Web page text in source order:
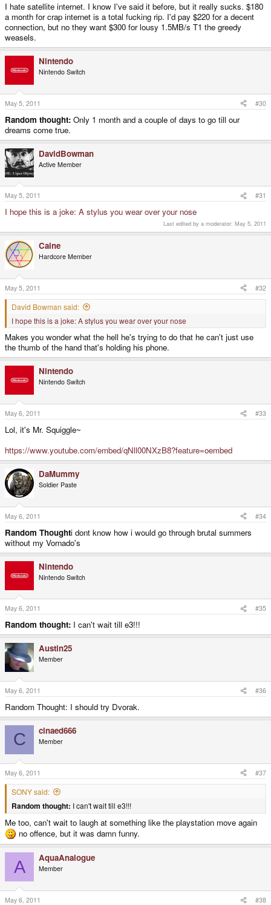
I hate satellite internet. I know I've said it before, but it really sucks. $180
a month for crap internet is a total fucking rip. I'd pay $220 for a decent
connection, but no they want $300 for lousy 1.5MB/s T1 the greedy
weasels.
Nintendo
Nintendo Switch
May 5, 2011 #30
Random thought: Only 1 month and a couple of days to go till our
dreams come true.
DavidBowman
Active Member
May 5, 2011 #31
I hope this is a joke: A stylus you wear over your nose
Last edited by a moderator: May 5, 2011
Caine
Hardcore Member
May 5, 2011 #32
David Bowman said:
I hope this is a joke: A stylus you wear over your nose
Makes you wonder what the hell he's trying to do that he can't just use
the thumb of the hand that's holding his phone.
Nintendo
Nintendo Switch
May 6, 2011 #33
Lol, it's Mr. Squiggle~
https://www.youtube.com/embed/qNll00NXzB8?feature=oembed
DaMummy
Soldier Paste
May 6, 2011 #34
Random Thoughti dont know how i would go through brutal summers
without my Vornado's
Nintendo
Nintendo Switch
May 6, 2011 #35
Random thought: I can't wait till e3!!!
Austin25
Member
May 6, 2011 #36
Random Thought: I should try Dvorak.
C cinaed666
Member
May 6, 2011 #37
SONY said:
Random thought: I can't wait till e3!!!
Me too, can't wait to laugh at something like the playstation move again
no offence, but it was damn funny.
A AquaAnalogue
Member
May 6, 2011 #38